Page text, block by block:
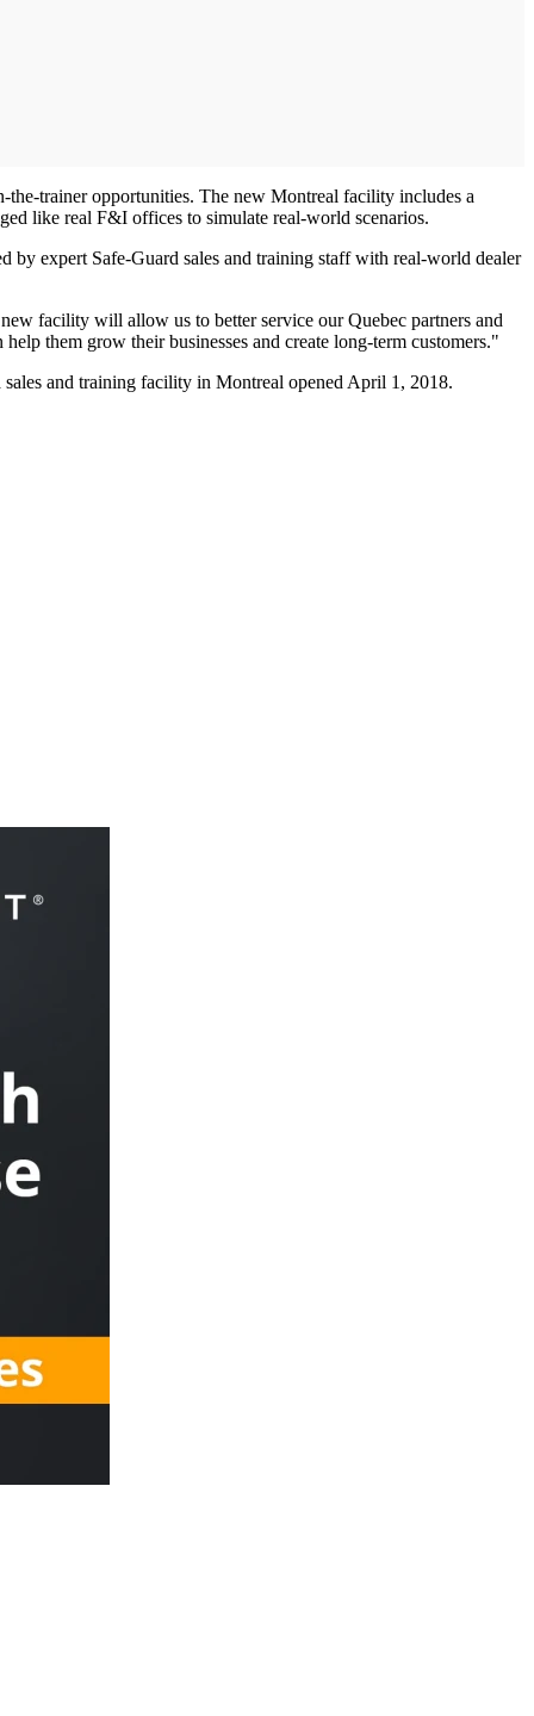
trainer opportunities. The new Montreal facility includes a
like real F&I offices to simulate real-world scenarios.
expert Safe-Guard sales and training staff with real-world dealer
facility will allow us to better service our Quebec partners and
them grow their businesses and create long-term customers."
and training facility in Montreal opened April 1, 2018.